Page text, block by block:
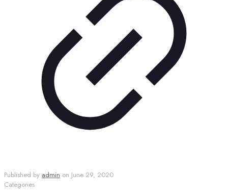
Published by admin on June 29, 2020
Categories